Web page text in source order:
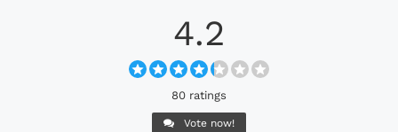
4.2
80 ratings
Vote now!